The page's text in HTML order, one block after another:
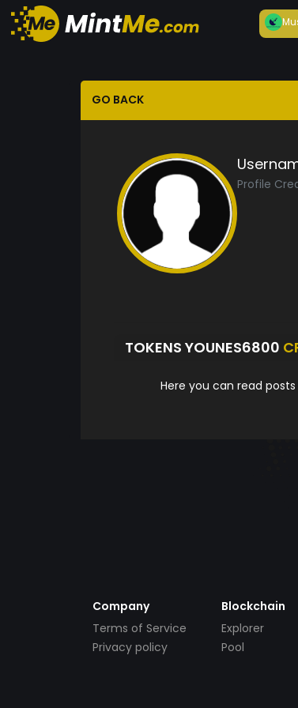
GO BACK
Profile
TOKENS YOUNES6800
Here you can read
Company
Terms of Service
Privacy policy
Blockchain
Explorer
Pool